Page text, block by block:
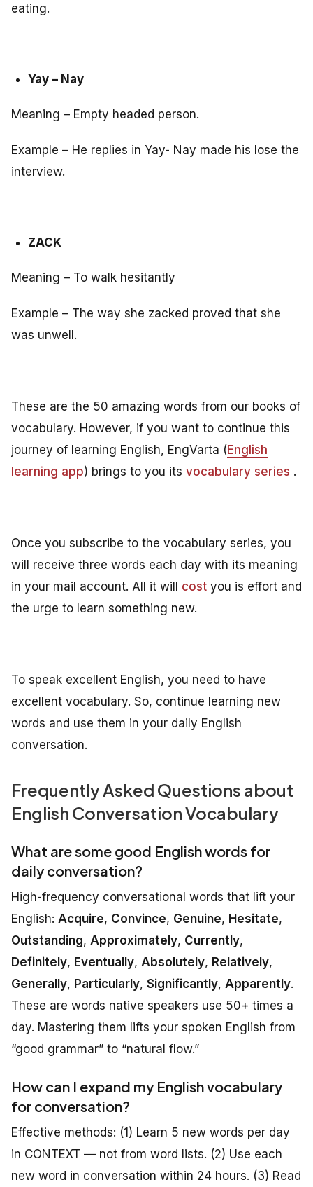
eating.
Yay – Nay
Meaning – Empty headed person.
Example – He replies in Yay- Nay made his lose the
interview.
ZACK
Meaning – To walk hesitantly
Example – The way she zacked proved that she
was unwell.
These are the 50 amazing words from our books of
vocabulary. However, if you want to continue this
journey of learning English, EngVarta (English
learning app) brings to you its vocabulary series .
Once you subscribe to the vocabulary series, you
will receive three words each day with its meaning
in your mail account. All it will cost you is effort and
the urge to learn something new.
To speak excellent English, you need to have
excellent vocabulary. So, continue learning new
words and use them in your daily English
conversation.
Frequently Asked Questions about
English Conversation Vocabulary
What are some good English words for
daily conversation?
High-frequency conversational words that lift your
English: Acquire, Convince, Genuine, Hesitate,
Outstanding, Approximately, Currently,
Definitely, Eventually, Absolutely, Relatively,
Generally, Particularly, Significantly, Apparently.
These are words native speakers use 50+ times a
day. Mastering them lifts your spoken English from
“good grammar” to “natural flow.”
How can I expand my English vocabulary
for conversation?
Effective methods: (1) Learn 5 new words per day
in CONTEXT — not from word lists. (2) Use each
new word in conversation within 24 hours. (3) Read